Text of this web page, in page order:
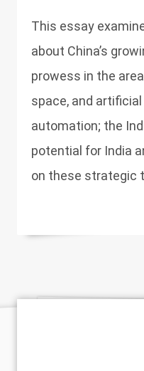
This essay
about China’s
prowess in the
space, and
automation; the
potential for India
on these strategic